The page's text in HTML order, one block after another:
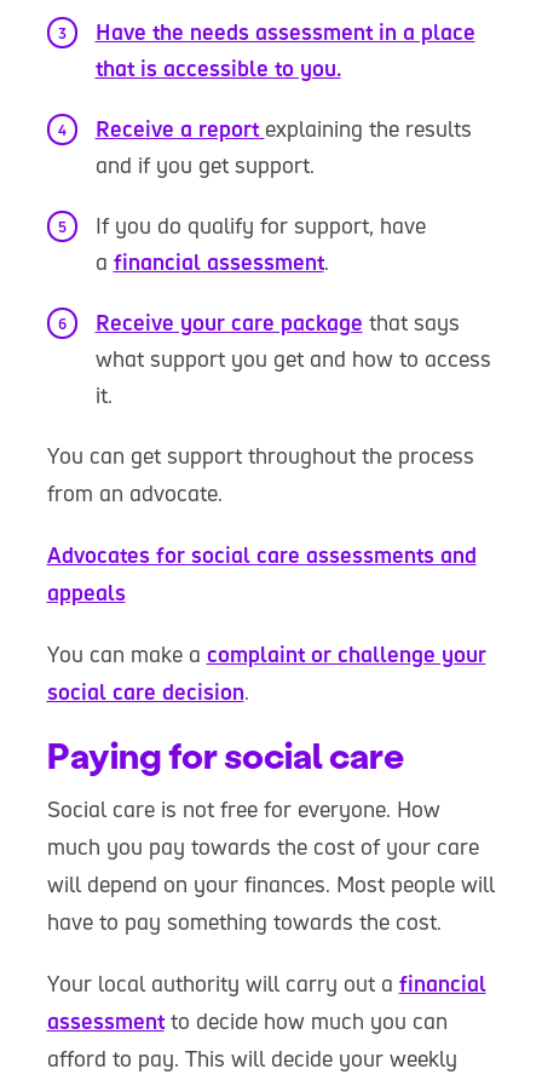
Have the needs assessment in a place
that is accessible to you.
Receive a report explaining the results
and if you get support.
If you do qualify for support, have
a financial assessment.
Receive your care package that says
what support you get and how to access
it.
You can get support throughout the process
from an advocate.
Advocates for social care assessments and
appeals
You can make a complaint or challenge your
social care decision.
Paying for social care
Social care is not free for everyone. How
much you pay towards the cost of your care
will depend on your finances. Most people will
have to pay something towards the cost.
Your local authority will carry out a financial
assessmentto decide how much you can
afford to pay. This will decide your weekly